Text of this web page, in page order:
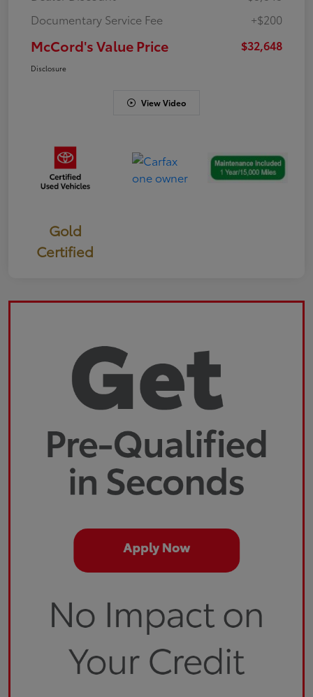
Documentary Service Fee
+$200
McCord's Value Price $32,648
Disclosure
View Video
Gold
Certified